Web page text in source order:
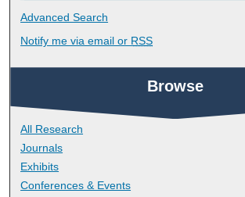
Advanced Search
Notify me via email or RSS
Browse
All Research
Journals
Exhibits
Conferences & Events